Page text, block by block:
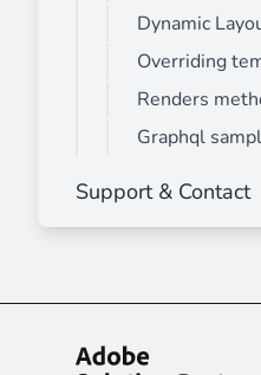
Dynamic
Overriding
Renders
Graphql
Support & Contact